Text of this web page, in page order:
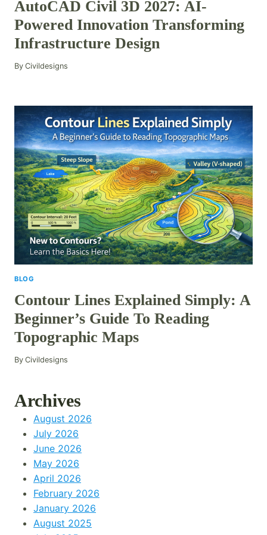
AutoCAD Civil 3D 2027: AI-
Powered Innovation Transforming
Infrastructure Design
By Civildesigns
BLOG
Contour Lines Explained Simply: A
Beginner’s Guide To Reading
Topographic Maps
By Civildesigns
Archives
August 2026
July 2026
June 2026
May 2026
April 2026
February 2026
January 2026
August 2025